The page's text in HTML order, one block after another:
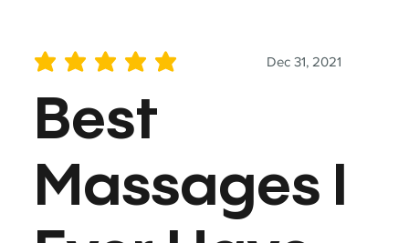
Dec 31, 2021
average rating is 5 out of 5
Best
Massages I